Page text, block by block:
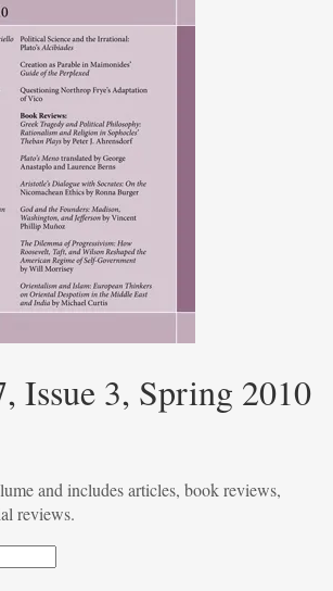
Issue 3, Spring 2010
and includes articles, book reviews,
reviews.